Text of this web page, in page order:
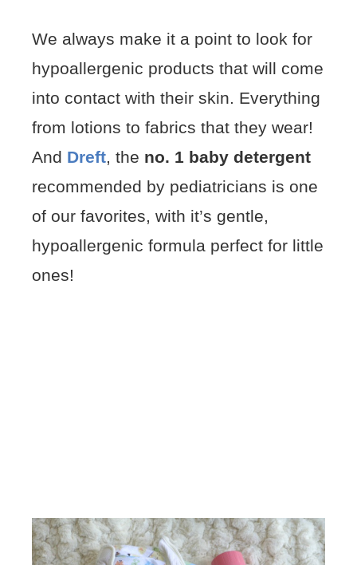
We always make it a point to look for
hypoallergenic products that will come
into contact with their skin. Everything
from lotions to fabrics that they wear!
And Dreft, the no. 1 baby detergent
recommended by pediatricians is one
of our favorites, with it’s gentle,
hypoallergenic formula perfect for little
ones!